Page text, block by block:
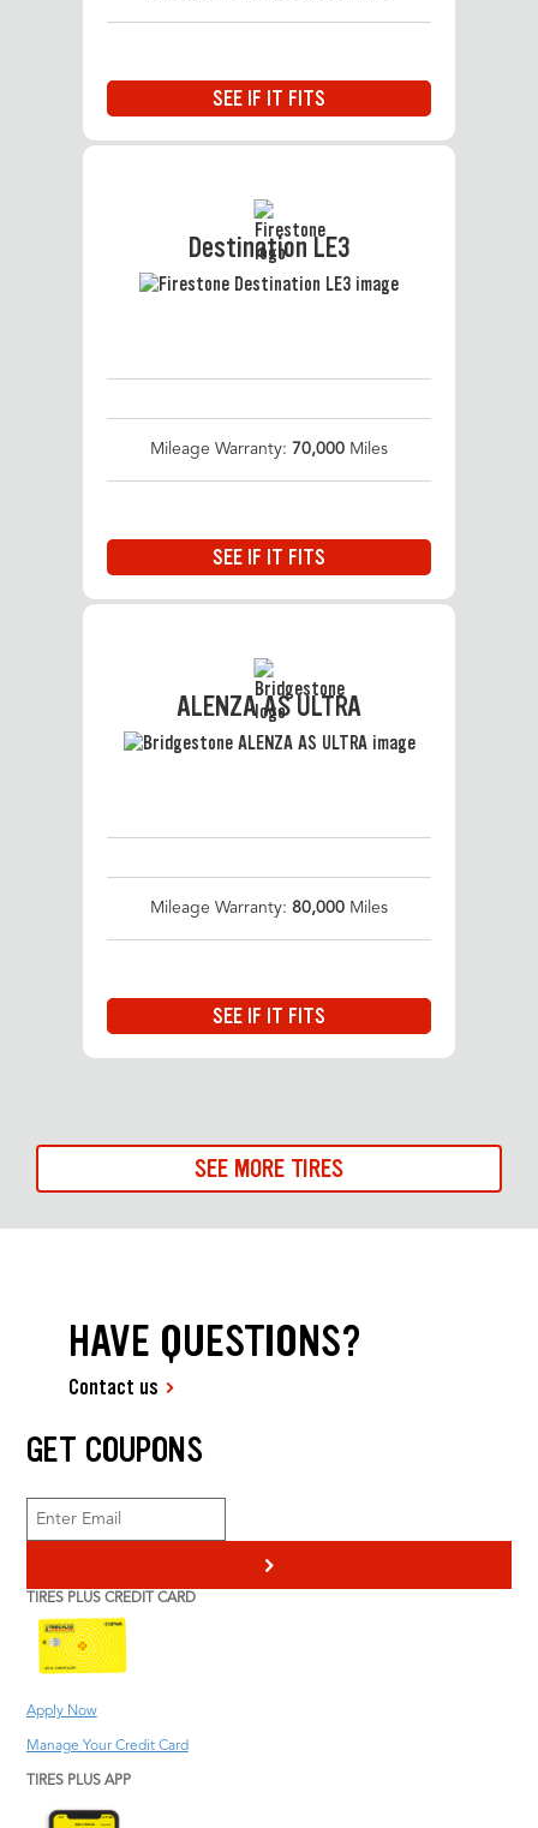
SEE IF IT FITS
Destination LE3
Mileage Warranty: 70,000 Miles
SEE IF IT FITS
ALENZA AS ULTRA
Mileage Warranty: 80,000 Miles
SEE IF IT FITS
SEE MORE TIRES
HAVE QUESTIONS?
Contact us
GET COUPONS
>
TIRES PLUS CREDIT CARD
Apply Now
Manage Your Credit Card
TIRES PLUS APP